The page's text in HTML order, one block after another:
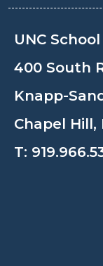
UNC
400 South
Knapp-
Chapel Hill,
T: